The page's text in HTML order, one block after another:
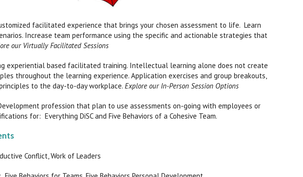
facilitated experience that brings your chosen assessment to life. Learn
Increase team performance using the specific and actionable strategies that
our Virtually Facilitated Sessions
experiential based facilitated training. Intellectual learning alone does not create
throughout the learning experience. Application exercises and group breakouts,
to the day-to-day workplace.Explore our In-Person Session Options
profession that plan to use assessments on-going with employees or
for: Everything DiSC and Five Behaviors of a Cohesive Team.
Conflict, Work of Leaders